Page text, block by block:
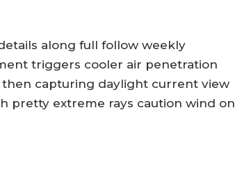
along full follow weekly
triggers cooler air penetration
capturing daylight current view
pretty extreme rays caution wind on